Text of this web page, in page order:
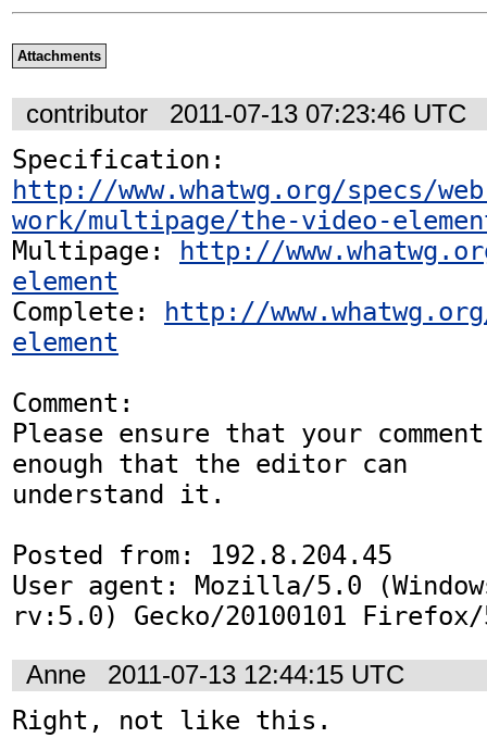
Attachments
contributor 2011-07-13 07:23:46 UTC
http://www.whatwg.org/specs/
work/multipage/the-video-
Multipage:
http://
element
Complete:
http://
element
Comment:
Please ensure that your
enough that the editor can
understand it.
Posted from: 192.8.204.45
User agent: Mozilla/5.0
rv:5.0) Gecko/20100101
Anne 2011-07-13 12:44:15 UTC
Right, not like this.